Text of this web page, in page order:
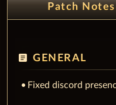
Patch
article GENERAL
Fixed discord